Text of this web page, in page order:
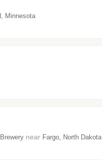
Minnesota
near Fargo, North Dakota